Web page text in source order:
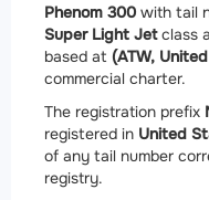
Phenom 300 with tail
Super Light Jetclass
based at (ATW,
commercial charter.
The registration prefix
registered in United
of any tail number
registry.